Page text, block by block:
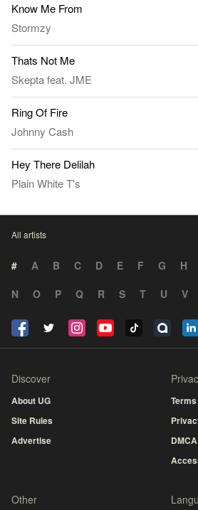
Know Me From
Stormzy
Thats Not Me
Skeptafeat. JME
Ring Of Fire
Johnny Cash
Hey There Delilah
Plain White T's
All artists
# A B C D E F G H
N
O P Q R S T U V
Discover
About UG
Site Rules
Advertise
DMCA
Other